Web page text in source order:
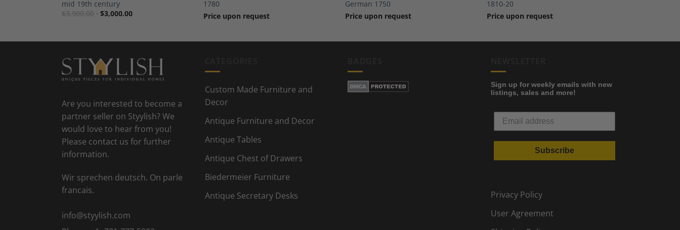
mid 19th century
$3,900.00 $3,000.00
1780
Price upon request
German 1750
Price upon request
1810-20
Price upon request
Are you interested to become a
partner seller on Styylish? We
would love to hear from you!
Please contact us for further
information.
Wir sprechen deutsch. On parle
francais.
info@styylish.com
Custom Made Furniture and
Decor
Antique Furniture and Decor
Antique Tables
Antique Chest of Drawers
Biedermeier Furniture
Antique Secretary Desks
Sign up for weekly emails with new
listings, sales and more!
Subscribe
Privacy Policy
User Agreement